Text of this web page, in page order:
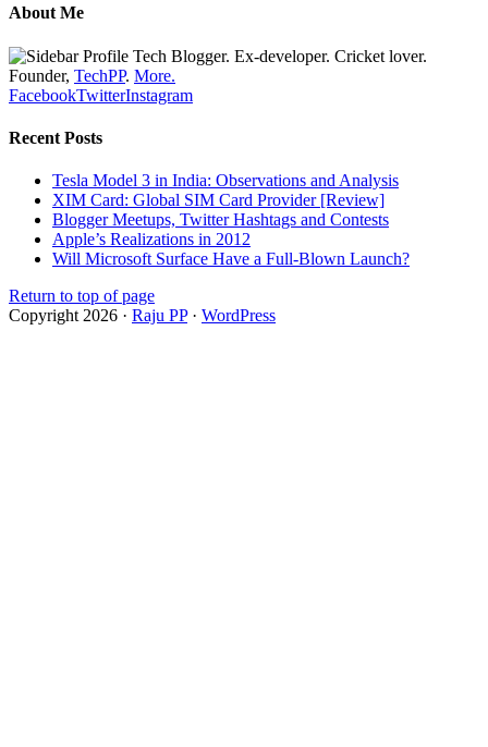
About Me
Tech Blogger. Ex-developer. Cricket lover.
Founder, TechPP. More.
FacebookTwitterInstagram
Recent Posts
Tesla Model 3 in India: Observations and Analysis
XIM Card: Global SIM Card Provider [Review]
Blogger Meetups, Twitter Hashtags and Contests
Apple’s Realizations in 2012
Will Microsoft Surface Have a Full-Blown Launch?
Return to top of page
Copyright 2026 · Raju PP· WordPress